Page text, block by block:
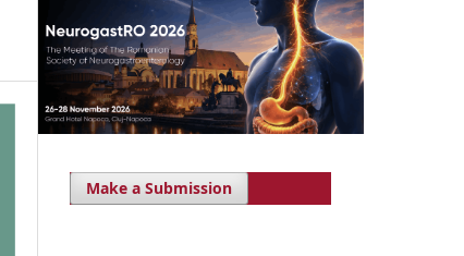
Make a Submission